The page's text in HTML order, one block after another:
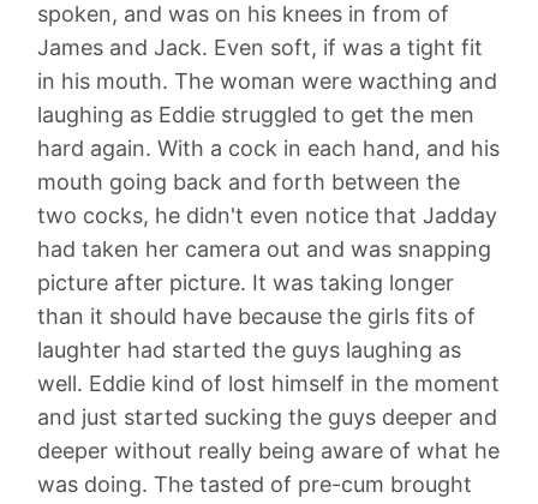
spoken, and was on his knees in from of
James and Jack. Even soft, if was a tight fit
in his mouth. The woman were wacthing and
laughing as Eddie struggled to get the men
hard again. With a cock in each hand, and his
mouth going back and forth between the
two cocks, he didn't even notice that Jadday
had taken her camera out and was snapping
picture after picture. It was taking longer
than it should have because the girls fits of
laughter had started the guys laughing as
well. Eddie kind of lost himself in the moment
and just started sucking the guys deeper and
deeper without really being aware of what he
was doing. The tasted of pre-cum brought